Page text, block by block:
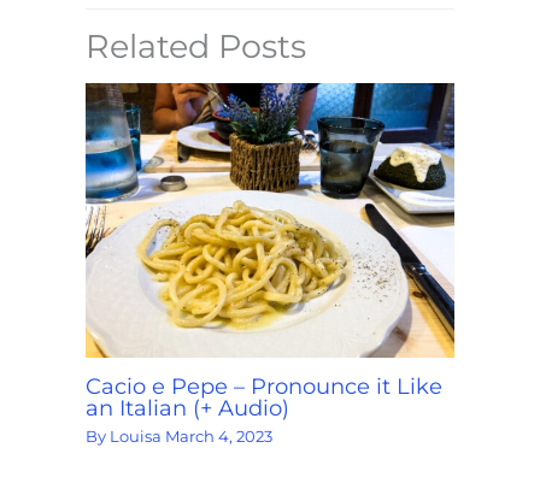
Related Posts
Cacio e Pepe – Pronounce it Like
an Italian (+ Audio)
By Louisa March 4, 2023